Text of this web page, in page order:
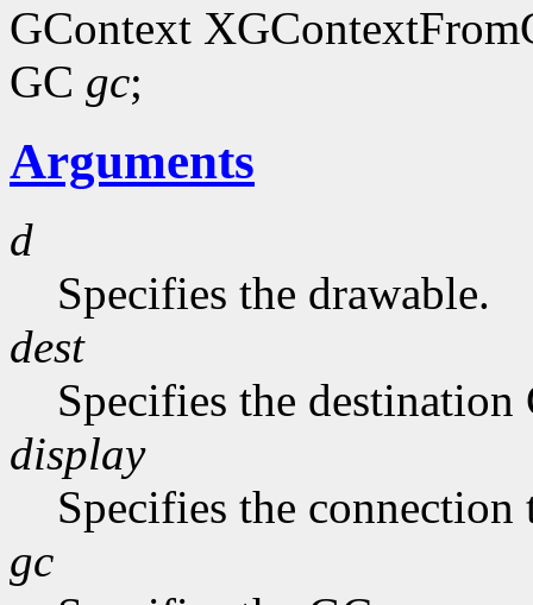
GContext
GC gc;
Arguments
d
Specifies the drawable.
dest
Specifies the destination
display
Specifies the connection
gc